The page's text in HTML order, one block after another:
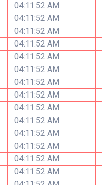
04:11:52 AM
04:11:52 AM
04:11:52 AM
04:11:52 AM
04:11:52 AM
04:11:52 AM
04:11:52 AM
04:11:52 AM
04:11:52 AM
04:11:52 AM
04:11:52 AM
04:11:52 AM
04:11:52 AM
04:11:52 AM